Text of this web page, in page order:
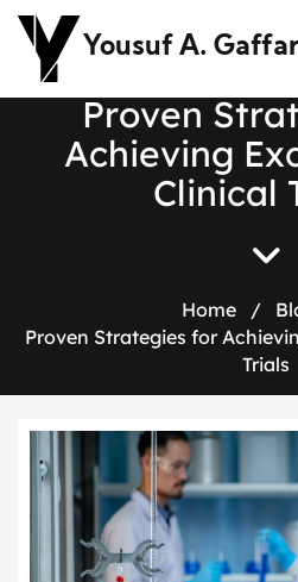
Yousuf A.
Proven Strat
Achieving Ex
Clinical
Home /
Proven Strategies for
Trials